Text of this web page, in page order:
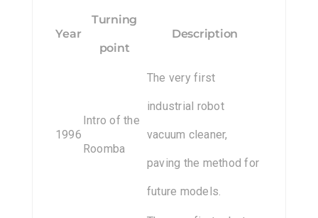
Year
Turning
point
Description
1996
Intro of the
Roomba
The very first
industrial robot
vacuum cleaner,
paving the method for
future models.